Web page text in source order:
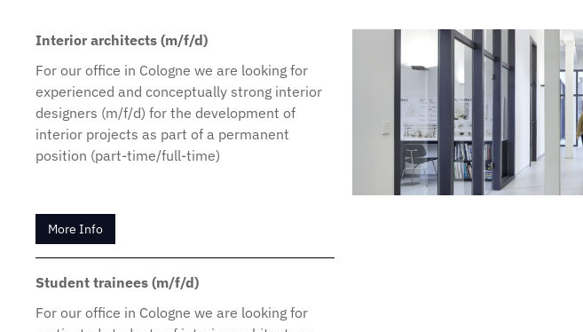
Interior architects (m/f/d)
For our office in Cologne we are looking for
experienced and conceptually strong interior
designers (m/f/d) for the development of
interior projects as part of a permanent
position (part-time/full-time)
More Info
Student trainees (m/f/d)
For our office in Cologne we are looking for